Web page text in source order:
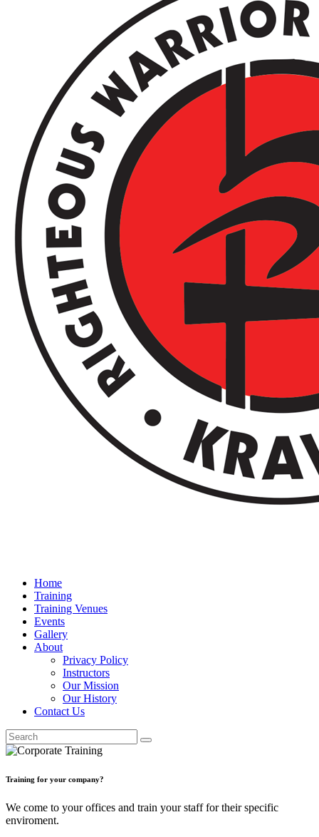
Home
Training
Training Venues
Events
Gallery
About
Privacy Policy
Instructors
Our Mission
Our History
Contact Us
Training for your company?
We come to your offices and train your staff for their specific
enviroment.